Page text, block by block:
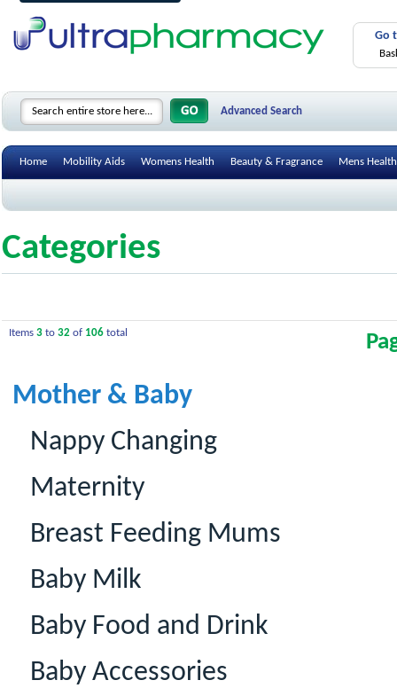
Go
Advanced Search
Home Mobility Aids Womens Health Beauty & Fragrance Mens Health
Categories
Items 3to 32of 106total
Mother & Baby
Nappy Changing
Maternity
Breast Feeding Mums
Baby Milk
Baby Food and Drink
Baby Accessories